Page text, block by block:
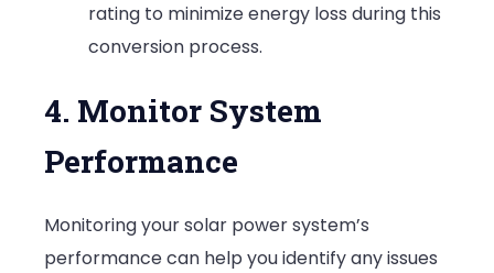
rating to minimize energy loss during this
conversion process.
4. Monitor System
Performance
Monitoring your solar power system’s
performance can help you identify any issues